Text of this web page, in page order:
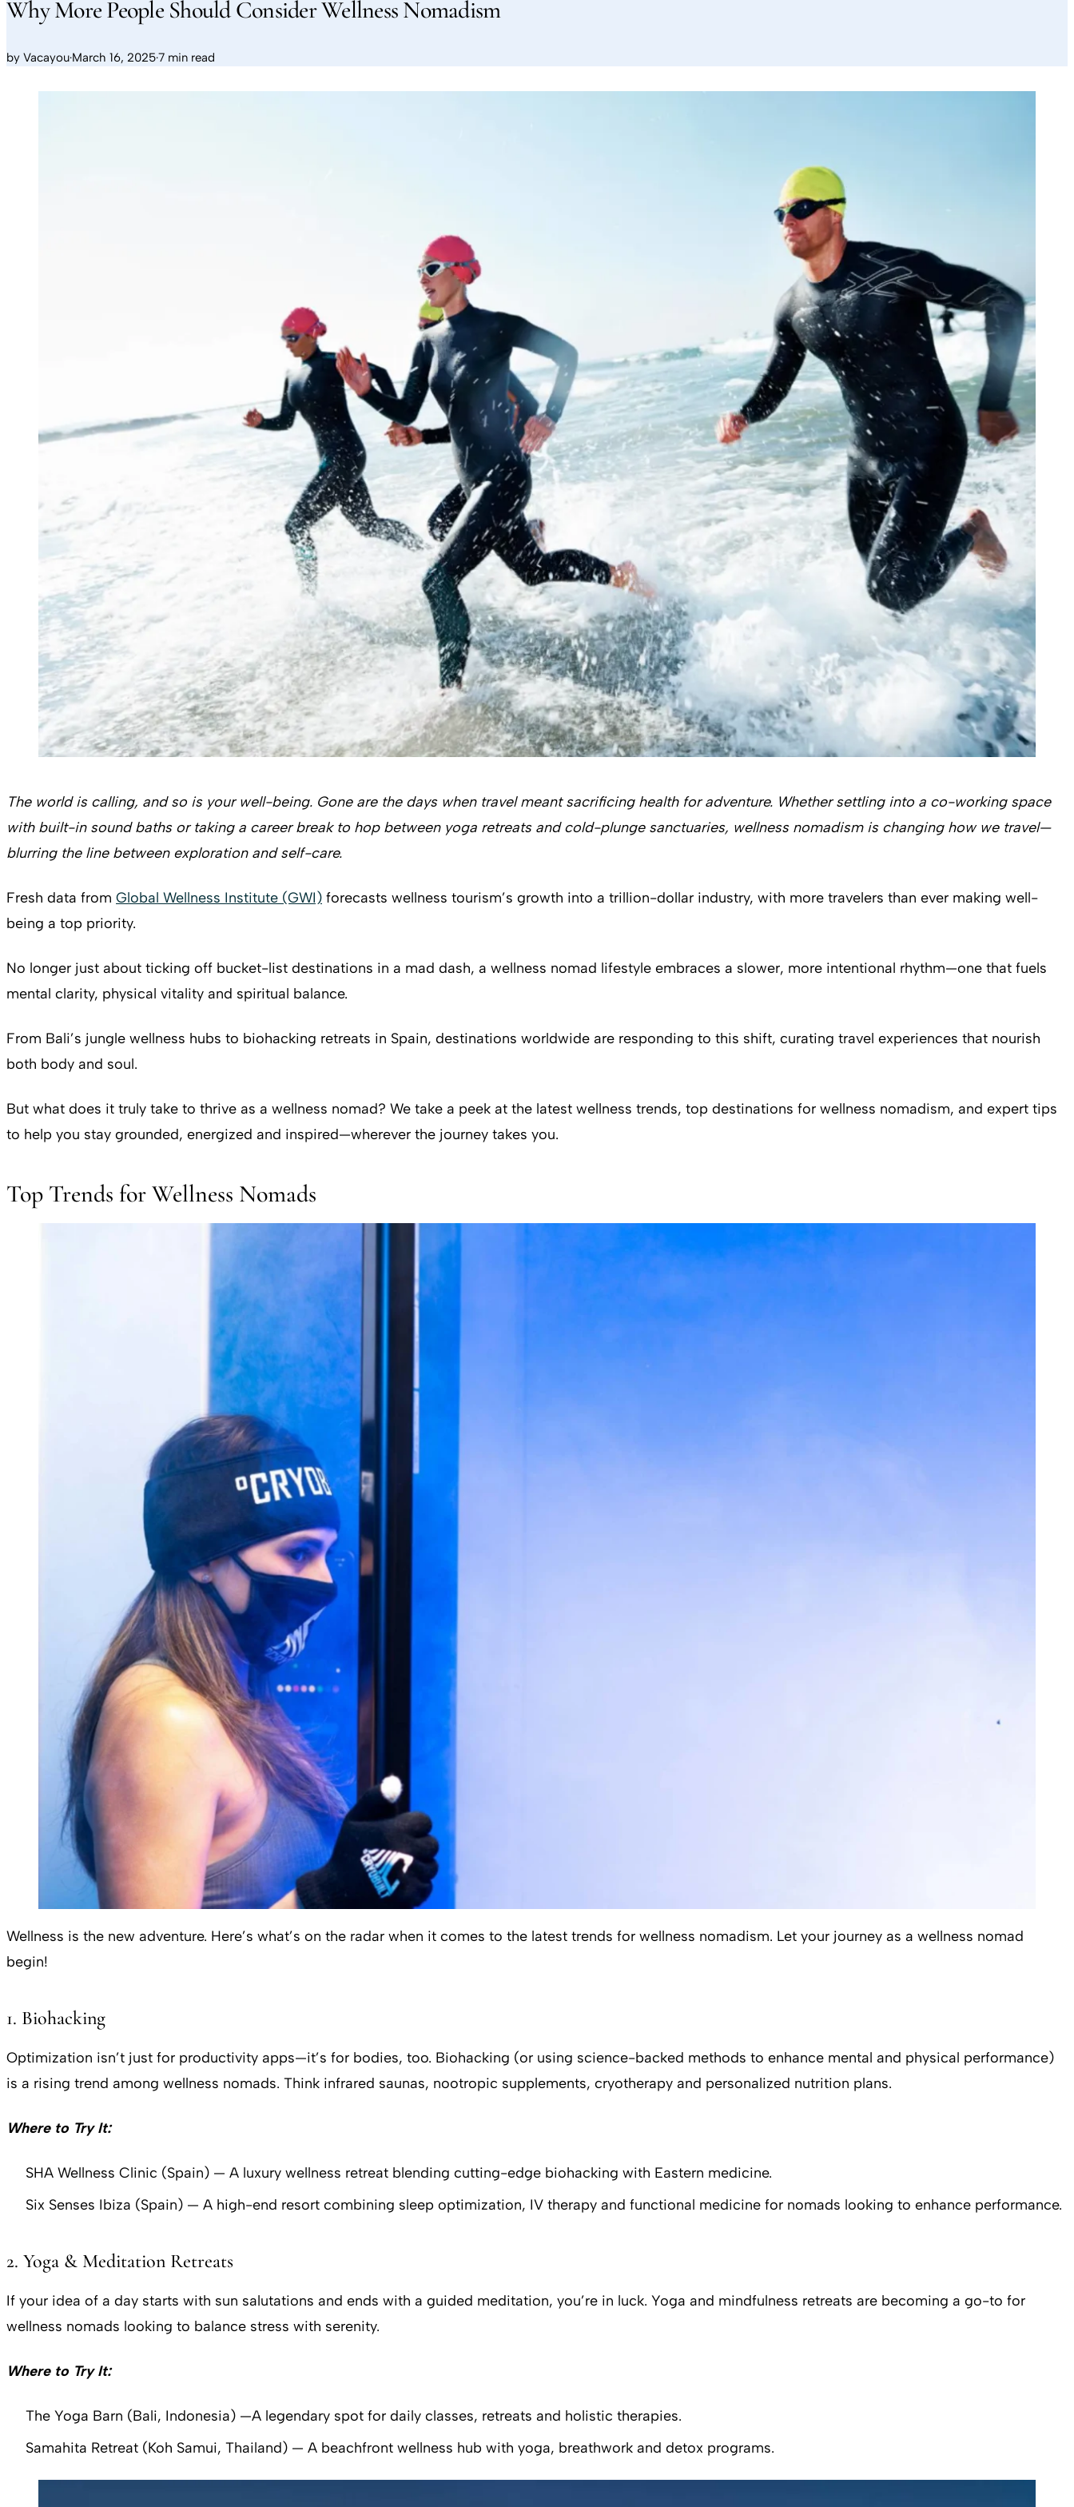
Why More People Should Consider Wellness Nomadism
by Vacayou·March 16, 2025·7 min read
The world is calling, and so is your well-being. Gone are the days when travel meant sacrificing health for adventure. Whether settling into a co-working space
with built-in sound baths or taking a career break to hop between yoga retreats and cold-plunge sanctuaries, wellness nomadism is changing how we travel—
blurring the line between exploration and self-care.
Fresh data from Global Wellness Institute (GWI) forecasts wellness tourism’s growth into a trillion-dollar industry, with more travelers than ever making well-
being a top priority.
No longer just about ticking off bucket-list destinations in a mad dash, a wellness nomad lifestyle embraces a slower, more intentional rhythm—one that fuels
mental clarity, physical vitality and spiritual balance.
From Bali’s jungle wellness hubs to biohacking retreats in Spain, destinations worldwide are responding to this shift, curating travel experiences that nourish
both body and soul.
But what does it truly take to thrive as a wellness nomad? We take a peek at the latest wellness trends, top destinations for wellness nomadism, and expert tips
to help you stay grounded, energized and inspired—wherever the journey takes you.
Top Trends for Wellness Nomads
Wellness is the new adventure. Here’s what’s on the radar when it comes to the latest trends for wellness nomadism. Let your journey as a wellness nomad
begin!
1. Biohacking
Optimization isn’t just for productivity apps—it’s for bodies, too. Biohacking (or using science-backed methods to enhance mental and physical performance)
is a rising trend among wellness nomads. Think infrared saunas, nootropic supplements, cryotherapy and personalized nutrition plans.
Where to Try It:
SHA Wellness Clinic (Spain) — A luxury wellness retreat blending cutting-edge biohacking with Eastern medicine.
Six Senses Ibiza (Spain) — A high-end resort combining sleep optimization, IV therapy and functional medicine for nomads looking to enhance performance.
2. Yoga & Meditation Retreats
If your idea of a day starts with sun salutations and ends with a guided meditation, you’re in luck. Yoga and mindfulness retreats are becoming a go-to for
wellness nomads looking to balance stress with serenity.
Where to Try It:
The Yoga Barn (Bali, Indonesia) —A legendary spot for daily classes, retreats and holistic therapies.
Samahita Retreat (Koh Samui, Thailand) — A beachfront wellness hub with yoga, breathwork and detox programs.